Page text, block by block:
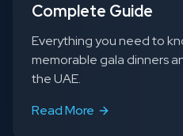
Complete Guide
Everything you need to
memorable gala dinners
the UAE.
Read More